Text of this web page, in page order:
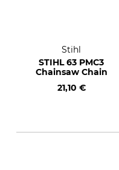
Stihl
STIHL 63 PMC3
Chainsaw Chain
21,10 €